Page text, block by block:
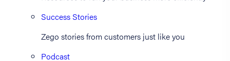
Success Stories
Zego stories from customers just like you
Podcast